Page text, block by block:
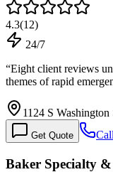
4.3(12)
24/7
“Eight client reviews
themes of rapid
1124 S
Get Quote Call
Baker Specialty